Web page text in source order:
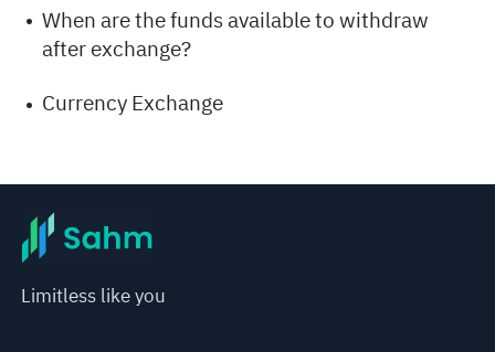
When are the funds available to withdraw
after exchange?
Currency Exchange
Limitless like you